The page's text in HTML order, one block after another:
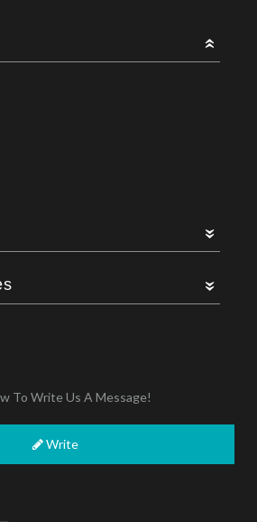
To Write Us A Message!
Write